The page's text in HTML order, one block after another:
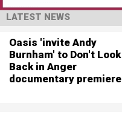
LATEST NEWS
Oasis 'invite Andy
Burnham' to Don't Look
Back in Anger
documentary premiere